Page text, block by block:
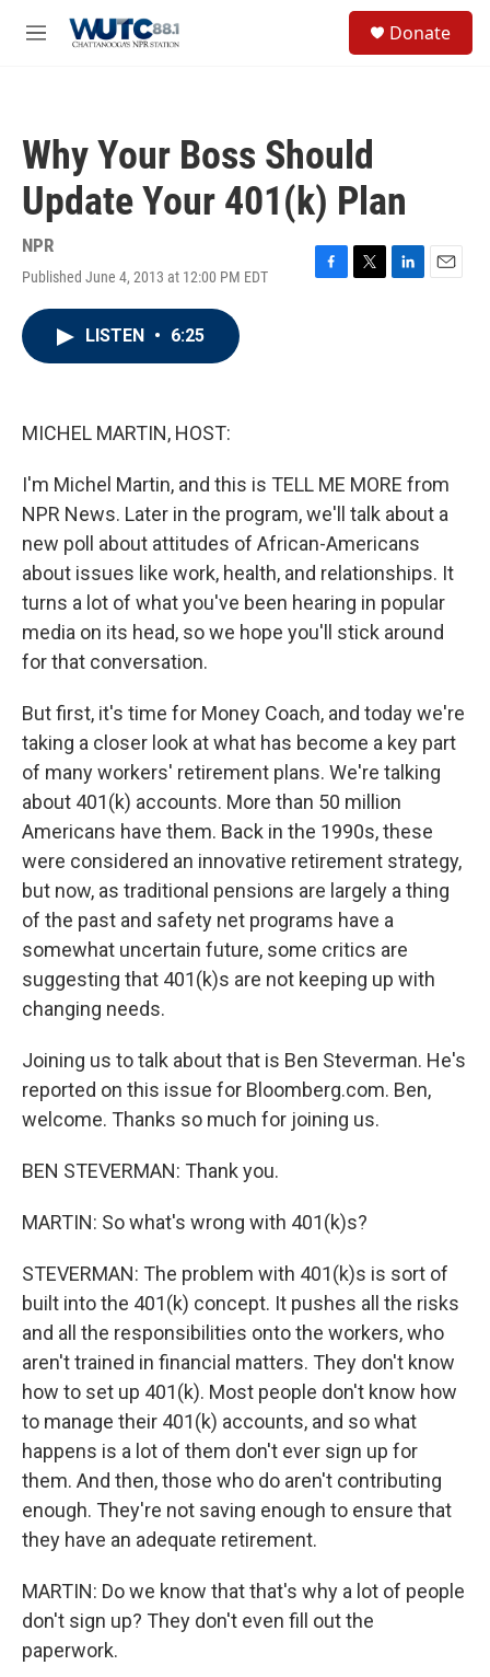
M
Donate
Why Your Boss Should
Update Your 401(k) Plan
NPR
Published June 4, 2013 at 12:00 PM EDT
F
T
L
E
LISTEN • 6:25
MICHEL MARTIN, HOST:
I'm Michel Martin, and this is TELL ME MORE from
NPR News. Later in the program, we'll talk about a
new poll about attitudes of African-Americans
about issues like work, health, and relationships. It
turns a lot of what you've been hearing in popular
media on its head, so we hope you'll stick around
for that conversation.
But first, it's time for Money Coach, and today we're
taking a closer look at what has become a key part
of many workers' retirement plans. We're talking
about 401(k) accounts. More than 50 million
Americans have them. Back in the 1990s, these
were considered an innovative retirement strategy,
but now, as traditional pensions are largely a thing
of the past and safety net programs have a
somewhat uncertain future, some critics are
suggesting that 401(k)s are not keeping up with
changing needs.
Joining us to talk about that is Ben Steverman. He's
reported on this issue for Bloomberg.com. Ben,
welcome. Thanks so much for joining us.
BEN STEVERMAN: Thank you.
MARTIN: So what's wrong with 401(k)s?
STEVERMAN: The problem with 401(k)s is sort of
built into the 401(k) concept. It pushes all the risks
and all the responsibilities onto the workers, who
aren't trained in financial matters. They don't know
how to set up 401(k). Most people don't know how
to manage their 401(k) accounts, and so what
happens is a lot of them don't ever sign up for
them. And then, those who do aren't contributing
enough. They're not saving enough to ensure that
they have an adequate retirement.
MARTIN: Do we know that that's why a lot of people
don't sign up? They don't even fill out the
paperwork.